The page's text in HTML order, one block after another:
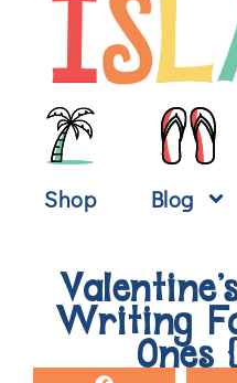
Shop Blog
Writing
Ones